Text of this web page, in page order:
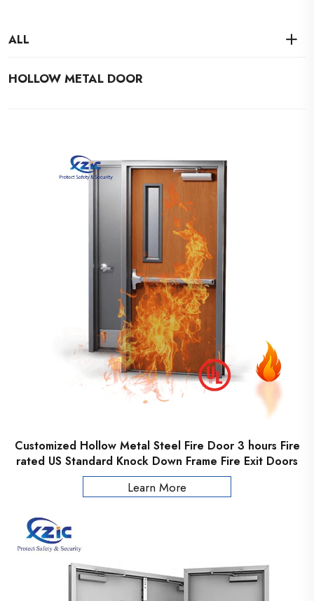
ALL
HOLLOW METAL DOOR
Customized Hollow Metal Steel Fire Door 3 hours Fire
rated US Standard Knock Down Frame Fire Exit Doors
Learn More